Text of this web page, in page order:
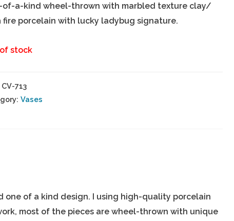
of-a-kind wheel-thrown with marbled texture clay/
fire porcelain with lucky ladybug signature.
stock
CV-713
Vases
one of a kind design. I using high-quality porcelain
most of the pieces are wheel-thrown with unique